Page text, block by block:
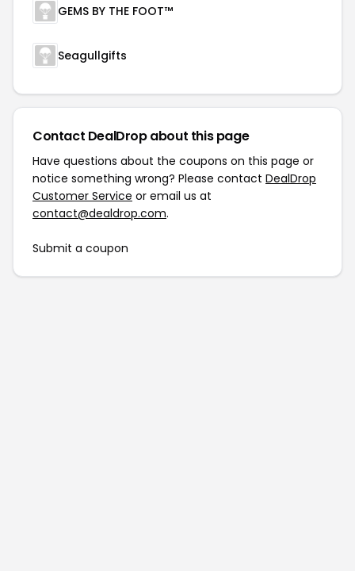
GEMS BY THE FOOT™
Seagullgifts
Contact DealDrop about this page
Have questions about the coupons on this page or
notice something wrong? Please contact DealDrop
Customer Service or email us at
contact@dealdrop.com.
Submit a coupon